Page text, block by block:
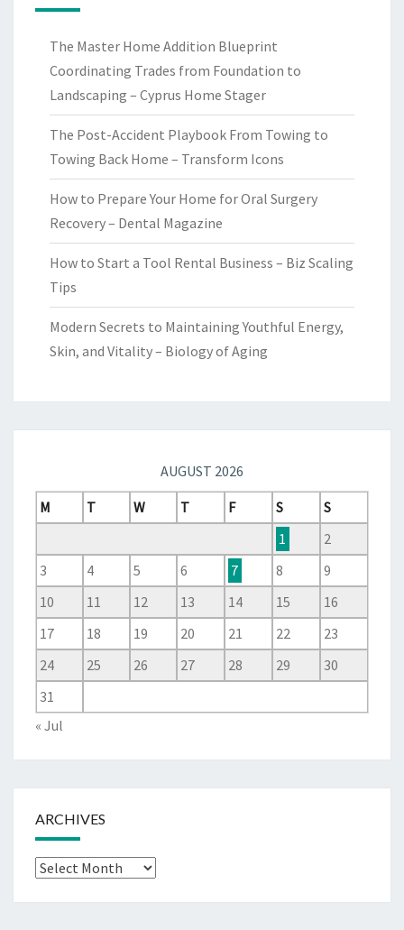
The Master Home Addition Blueprint
Coordinating Trades from Foundation to
Landscaping – Cyprus Home Stager
The Post-Accident Playbook From Towing to
Towing Back Home – Transform Icons
How to Prepare Your Home for Oral Surgery
Recovery – Dental Magazine
How to Start a Tool Rental Business – Biz Scaling
Tips
Modern Secrets to Maintaining Youthful Energy,
Skin, and Vitality – Biology of Aging
AUGUST 2026
M
T W T F S
S
1
2
3
4 5 6 7 8
9
10
11 12 13 14 15
16
17
18 19 20 21 22
23
24
25 26 27 28 29
30
31
« Jul
ARCHIVES
Archives